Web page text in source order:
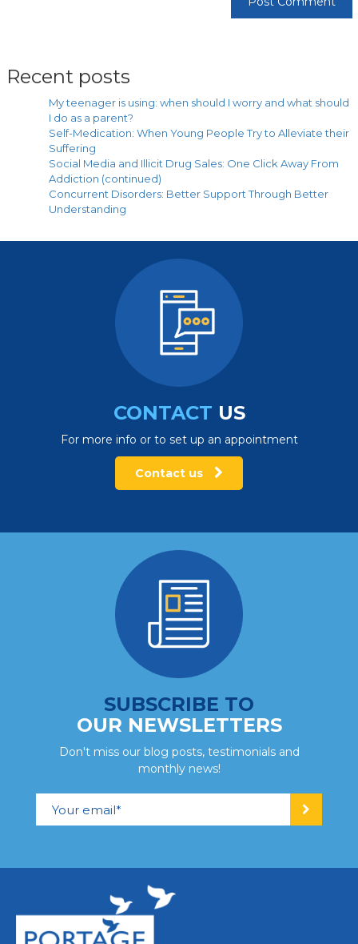
Recent posts
My teenager is using: when should I worry and what should
I do as a parent?
Self-Medication: When Young People Try to Alleviate their
Suffering
Social Media and Illicit Drug Sales: One Click Away From
Addiction (continued)
Concurrent Disorders: Better Support Through Better
Understanding
CONTACT US
For more info or to set up an appointment
Contact us
SUBSCRIBE TO
OUR NEWSLETTERS
Don't miss our blog posts, testimonials and
monthly news!